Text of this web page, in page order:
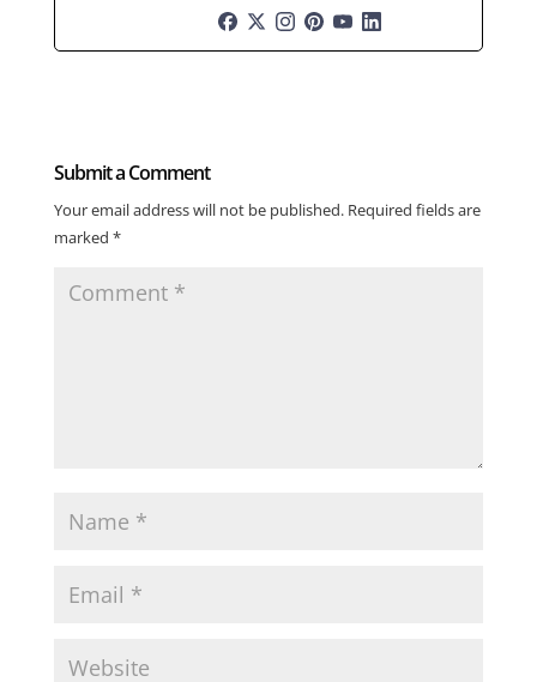
Submit a Comment
Your email address will not be published. Required fields are
marked *